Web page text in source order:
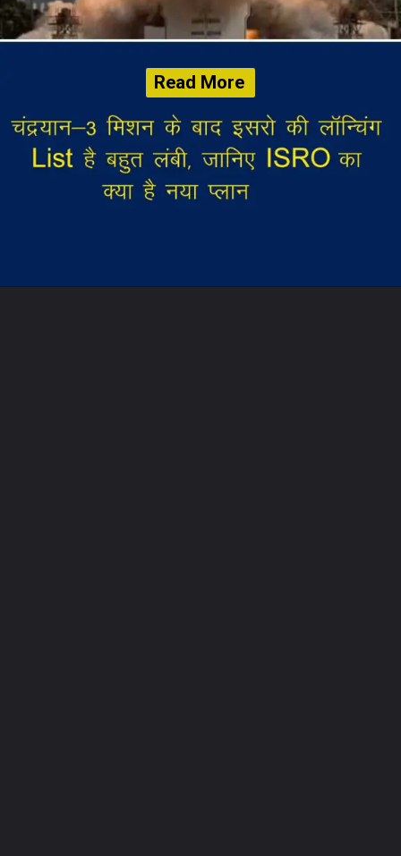
Read More